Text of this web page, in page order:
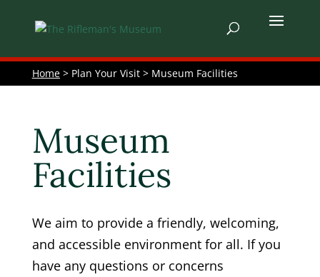
Home> Plan Your Visit > Museum Facilities
Museum
Facilities
We aim to provide a friendly, welcoming,
and accessible environment for all. If you
have any questions or concerns